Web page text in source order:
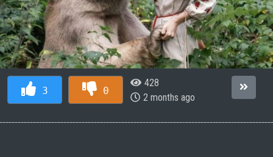
3 0
428
2 months ago